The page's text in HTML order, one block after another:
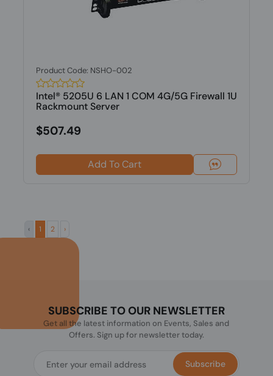
Product Code: NSHO-002
Intel® 5205U 6 LAN 1 COM 4G/5G Firewall 1U
Rackmount Server
$507.49
Add To Cart
‹ 1 2 ›
SUBSCRIBE TO OUR NEWSLETTER
Get all the latest information on Events, Sales and
Offers. Sign up for newsletter today.
Subscribe